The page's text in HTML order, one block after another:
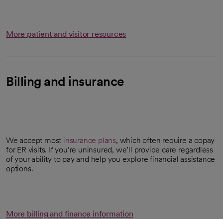
More patient and visitor resources
Billing and insurance
We accept most insurance plans, which often require a copay
for ER visits. If you’re uninsured, we’ll provide care regardless
of your ability to pay and help you explore financial assistance
options.
More billing and finance information